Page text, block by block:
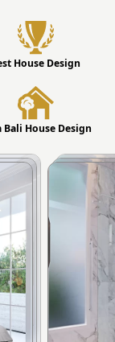
House Design
Bali House Design